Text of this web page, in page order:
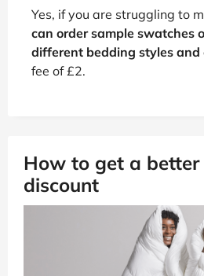
Yes, if you are struggling to
can order sample swatches
different bedding styles and
fee of £2.
How to get a
discount